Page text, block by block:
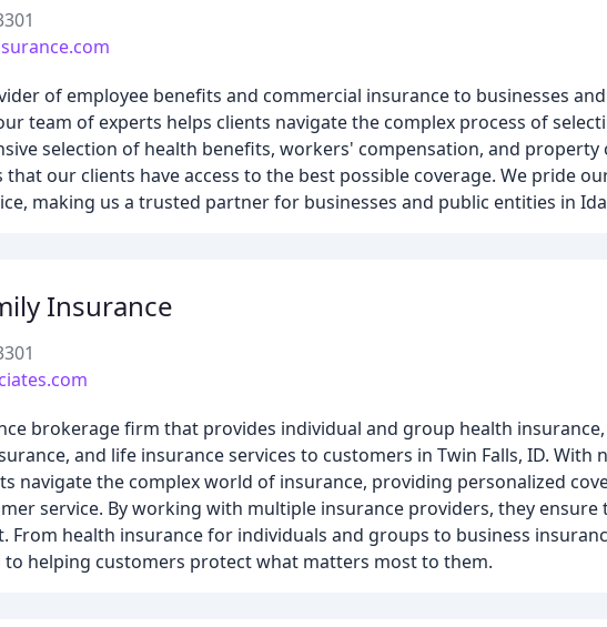
of employee benefits and commercial insurance to businesses
team of experts helps clients navigate the complex process of
selection of health benefits, workers' compensation, and property
our clients have access to the best possible coverage. We pride
making us a trusted partner for businesses and public entities in
Insurance
brokerage firm that provides individual and group health
and life insurance services to customers in Twin Falls, ID. With
navigate the complex world of insurance, providing personalized
service. By working with multiple insurance providers, they ensure
From health insurance for individuals and groups to business
to helping customers protect what matters most to them.